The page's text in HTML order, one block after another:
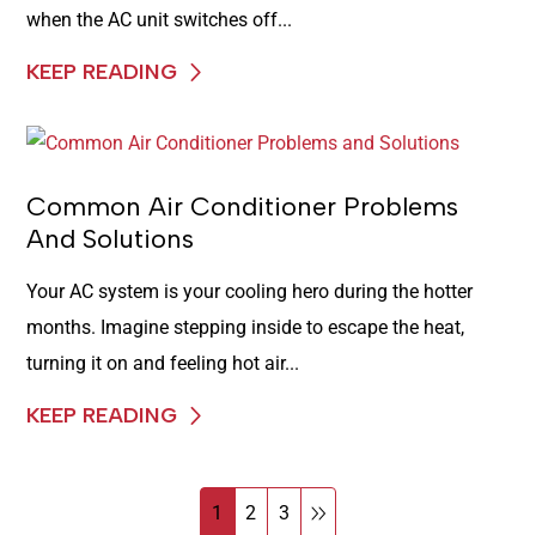
when the AC unit switches off...
KEEP READING
Common Air Conditioner Problems
And Solutions
Your AC system is your cooling hero during the hotter
months. Imagine stepping inside to escape the heat,
turning it on and feeling hot air...
KEEP READING
1 2 3